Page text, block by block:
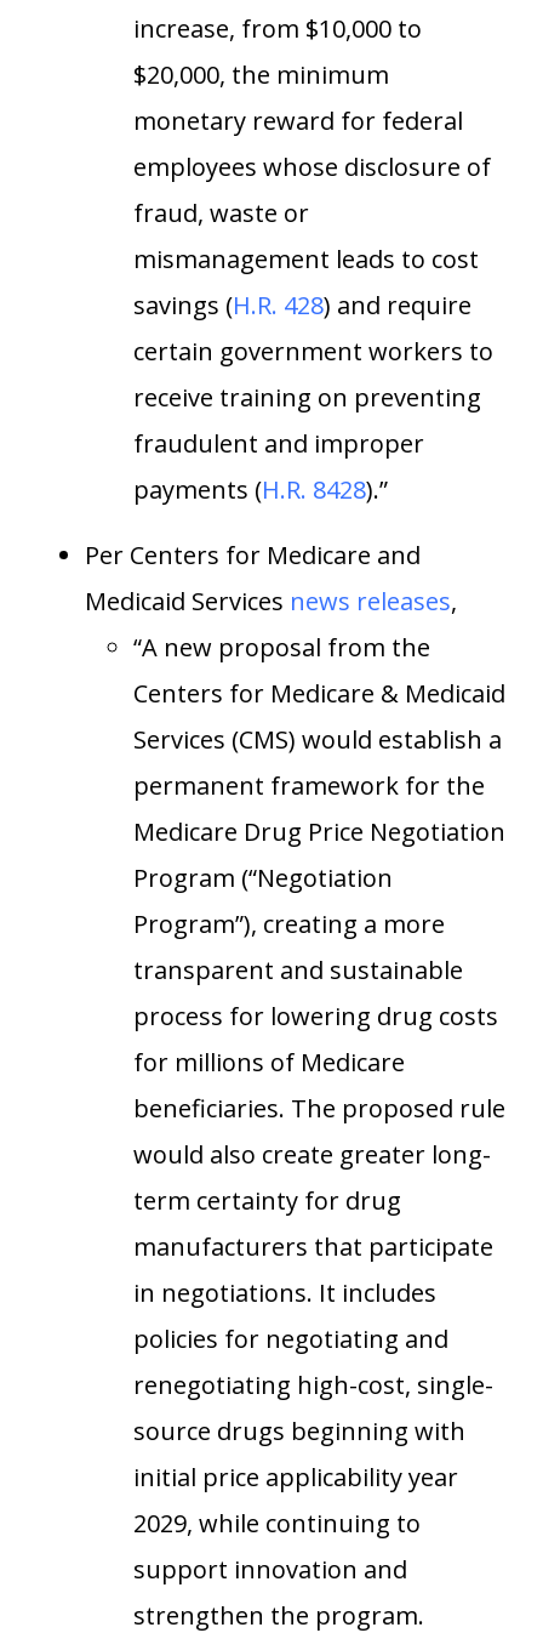
increase, from $10,000 to
$20,000, the minimum
monetary reward for federal
employees whose disclosure of
fraud, waste or
mismanagement leads to cost
savings (H.R. 428) and require
certain government workers to
receive training on preventing
fraudulent and improper
payments (H.R. 8428).”
Per Centers for Medicare and
Medicaid Services news releases,
“A new proposal from the
Centers for Medicare & Medicaid
Services (CMS) would establish a
permanent framework for the
Medicare Drug Price Negotiation
Program (“Negotiation
Program”), creating a more
transparent and sustainable
process for lowering drug costs
for millions of Medicare
beneficiaries. The proposed rule
would also create greater long-
term certainty for drug
manufacturers that participate
in negotiations. It includes
policies for negotiating and
renegotiating high-cost, single-
source drugs beginning with
initial price applicability year
2029, while continuing to
support innovation and
strengthen the program.